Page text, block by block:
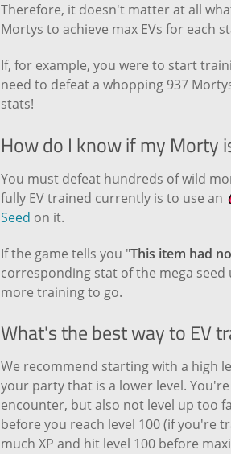
Therefore, it doesn't matter at all
Mortys to achieve max EVs for each
If, for example, you were to start
need to defeat a whopping 937
stats!
How do I know if my Morty
You must defeat hundreds of wild
fully EV trained currently is to use an
Seed on it.
If the game tells you "This item had
corresponding stat of the mega seed
more training to go.
What's the best way to EV
We recommend starting with a high
your party that is a lower level.
encounter, but also not level up too
before you reach level 100 (if you're
much XP and hit level 100 before